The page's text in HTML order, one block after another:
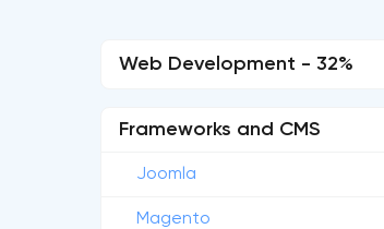
Web Development - 32%
Frameworks and CMS
Joomla
Magento